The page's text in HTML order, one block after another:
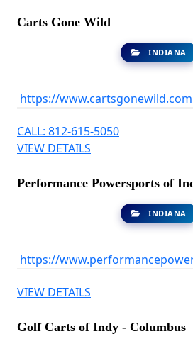
Carts Gone Wild
INDIANA
https://www.cartsgonewild.com
CALL: 812-615-5050
VIEW DETAILS
Performance Powersports of
INDIANA
https://
VIEW DETAILS
Golf Carts of Indy - Columbus